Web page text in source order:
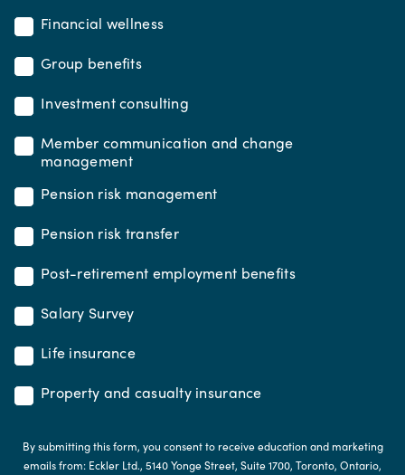
Financial wellness
Group benefits
Investment consulting
Member communication and change
management
Pension risk management
Pension risk transfer
Post-retirement employment benefits
Salary Survey
Life insurance
Property and casualty insurance
By submitting this form, you consent to receive education and marketing
emails from: Eckler Ltd., 5140 Yonge Street, Suite 1700, Toronto, Ontario,